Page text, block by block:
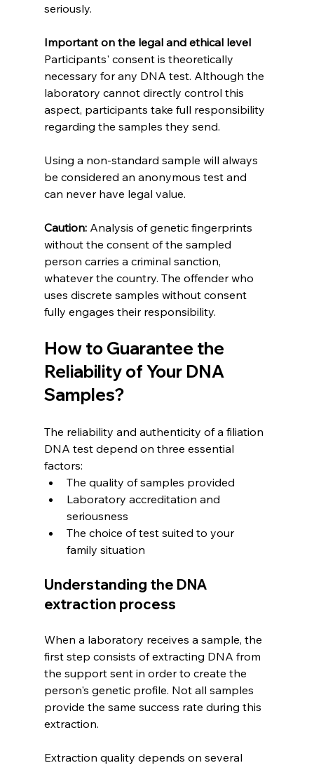
seriously.
Important on the legal and ethical level
Participants' consent is theoretically
necessary for any DNA test. Although the
laboratory cannot directly control this
aspect, participants take full responsibility
regarding the samples they send.
Using a non-standard sample will always
be considered an anonymous test and
can never have legal value.
Caution: Analysis of genetic fingerprints
without the consent of the sampled
person carries a criminal sanction,
whatever the country. The offender who
uses discrete samples without consent
fully engages their responsibility.
How to Guarantee the
Reliability of Your DNA
Samples?
The reliability and authenticity of a filiation
DNA test depend on three essential
factors:
The quality of samples provided
Laboratory accreditation and
seriousness
The choice of test suited to your
family situation
Understanding the DNA
extraction process
When a laboratory receives a sample, the
first step consists of extracting DNA from
the support sent in order to create the
person's genetic profile. Not all samples
provide the same success rate during this
extraction.
Extraction quality depends on several